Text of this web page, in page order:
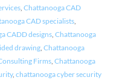
, Chattanooga CAD
CAD specialists,
CADD designs, Chattanooga
drawing, Chattanooga
Firms, Chattanooga
, chattanooga cyber security